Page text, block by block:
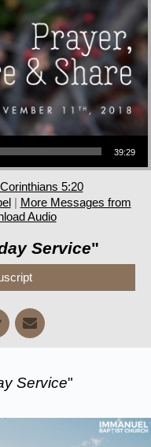
39:29
5:20
| More Messages from
Audio
Service"
Service"